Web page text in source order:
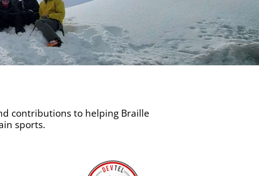
contributions to helping Braille
sports.